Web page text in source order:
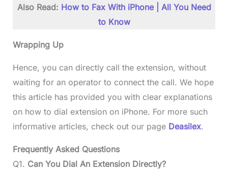
Also Read: How to Fax With iPhone | All You Need
to Know
Wrapping Up
Hence, you can directly call the extension, without
waiting for an operator to connect the call. We hope
this article has provided you with clear explanations
on how to dial extension on iPhone. For more such
informative articles, check out our page Deasilex.
Frequently Asked Questions
Q1. Can You Dial An Extension Directly?